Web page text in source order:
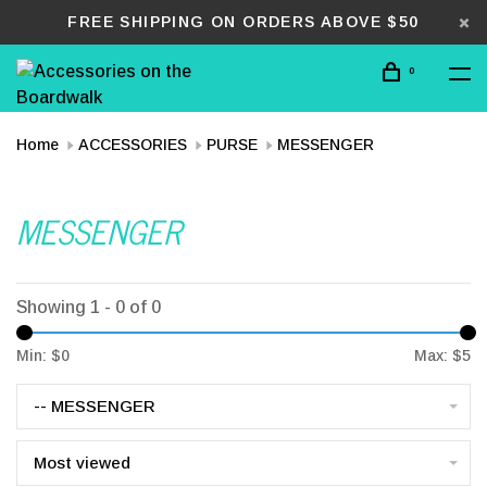
FREE SHIPPING ON ORDERS ABOVE $50
0
Home ACCESSORIES PURSE MESSENGER
MESSENGER
Showing 1 - 0 of 0
Min: $0 Max: $5
-- MESSENGER
Most viewed